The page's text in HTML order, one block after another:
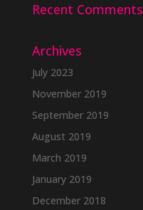
Recent Comments
Archives
July 2023
November 2019
September 2019
August 2019
March 2019
January 2019
December 2018